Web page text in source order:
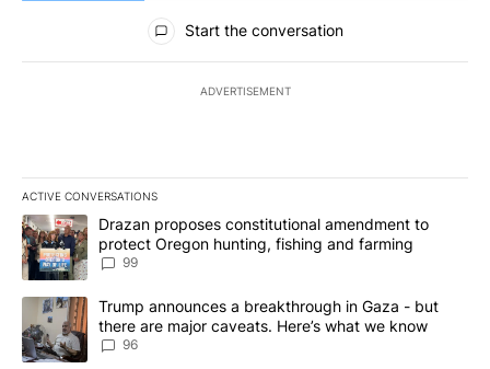
All Comments
Start the conversation
ADVERTISEMENT
ACTIVE CONVERSATIONS
The following is a list of the most commented articles in the last
A trending article titled "Drazan proposes constitutional
Drazan proposes constitutional amendment to
protect Oregon hunting, fishing and farming
99
A trending article titled "Trump announces a breakthrough in
Trump announces a breakthrough in Gaza - but
there are major caveats. Here’s what we know
96